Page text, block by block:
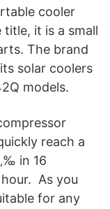
cooler
title, it is a small
The brand
solar coolers
models.
reach a
in 16
As you
for any